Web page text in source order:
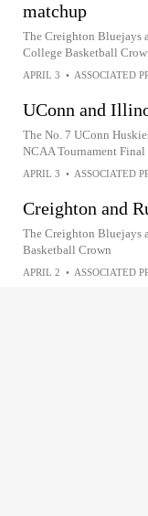
matchup
The Creighton Bluejays
College Basketball
APRIL 3 • ASSOCIATED
UConn and
The No. 7 UConn
NCAA Tournament Final
APRIL 3 • ASSOCIATED
Creighton and
The Creighton Bluejays
Basketball Crown
APRIL 2 • ASSOCIATED